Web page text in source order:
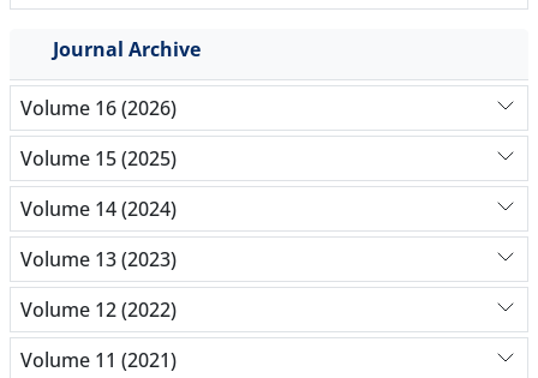
Journal Archive
Volume 16 (2026)
Volume 15 (2025)
Volume 14 (2024)
Volume 13 (2023)
Volume 12 (2022)
Volume 11 (2021)